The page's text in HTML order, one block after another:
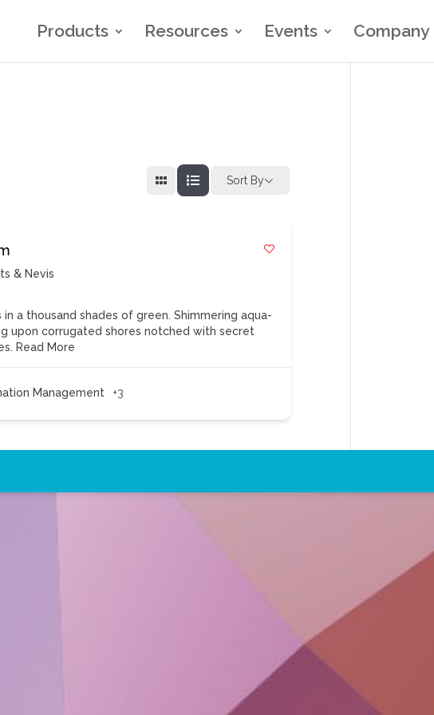
Products Resources Events Company
Sort By
& Nevis
in a thousand shades of green. Shimmering aqua-
upon corrugated shores notched with secret
Read More
Management +3